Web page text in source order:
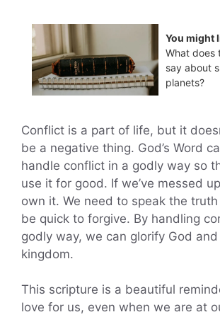
You might
What does
say about
planets?
Conflict is a part of life, but it
be a negative thing. God’s Word
handle conflict in a godly way so
use it for good. If we’ve messed
own it. We need to speak the
be quick to forgive. By handling
godly way, we can glorify God
kingdom.
This scripture is a beautiful
love for us, even when we are at